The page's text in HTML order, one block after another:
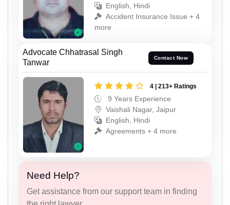
English, Hindi
Accident Insurance Issue + 4
more
Advocate Chhatrasal Singh
Tanwar
Contact Now
4 | 213+ Ratings
9 Years Experience
Vaishali Nagar, Jaipur
English, Hindi
Agreements + 4 more
Need Help?
Get assistance from our support team in finding